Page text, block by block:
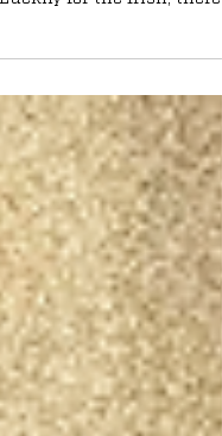
talented younger
will they be? Photo by
Williams/Kedren Young -
for Irish
of Jeremiyah Love and
Together, they comprised
dangerous backfields in
With both now
the draft, it i